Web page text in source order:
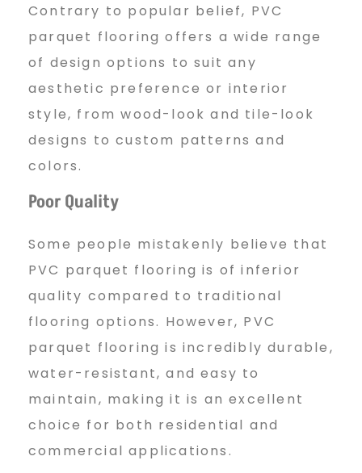
Contrary to popular belief, PVC
parquet flooring offers a wide range
of design options to suit any
aesthetic preference or interior
style, from wood-look and tile-look
designs to custom patterns and
colors.
Poor Quality
Some people mistakenly believe that
PVC parquet flooring is of inferior
quality compared to traditional
flooring options. However, PVC
parquet flooring is incredibly durable,
water-resistant, and easy to
maintain, making it is an excellent
choice for both residential and
commercial applications.